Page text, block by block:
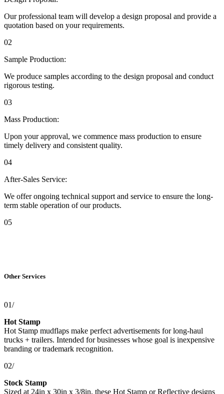
Our professional team will develop a design proposal and provide a
quotation based on your requirements.
02
Sample Production:
We produce samples according to the design proposal and conduct
rigorous testing.
03
Mass Production:
Upon your approval, we commence mass production to ensure
timely delivery and consistent quality.
04
After-Sales Service:
We offer ongoing technical support and service to ensure the long-
term stable operation of our products.
05
Other Services
01/
Hot Stamp
Hot Stamp mudflaps make perfect advertisements for long-haul
trucks + trailers. Intended for businesses whose goal is inexpensive
branding or trademark recognition.
02/
Stock Stamp
Sized at 24in x 30in x 3/8in, these Hot Stamp or Reflective designs